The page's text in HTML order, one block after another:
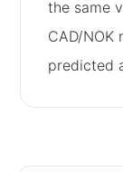
the same
CAD/
predicted